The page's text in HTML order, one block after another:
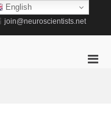
join@neuroscientists.net
English